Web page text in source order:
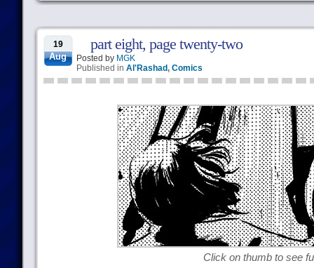
19
Aug
part eight, page twenty-two
Posted by MGK
Published in Al'Rashad, Comics
Click on thumb to see